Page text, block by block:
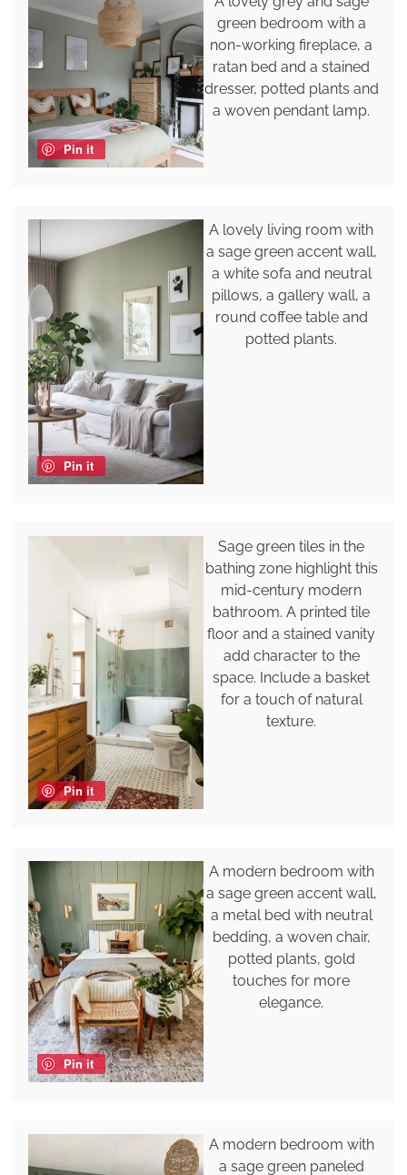
Pin it
green bedroom with a
non-working fireplace, a
ratan bed and a stained
dresser, potted plants and
a woven pendant lamp.
Pin it
A lovely living room with
a sage green accent wall,
a white sofa and neutral
pillows, a gallery wall, a
round coffee table and
potted plants.
Pin it
Sage green tiles in the
bathing zone highlight this
mid-century modern
bathroom. A printed tile
floor and a stained vanity
add character to the
space. Include a basket
for a touch of natural
texture.
Pin it
A modern bedroom with
a sage green accent wall,
a metal bed with neutral
bedding, a woven chair,
potted plants, gold
touches for more
elegance.
A modern bedroom with
a sage green paneled